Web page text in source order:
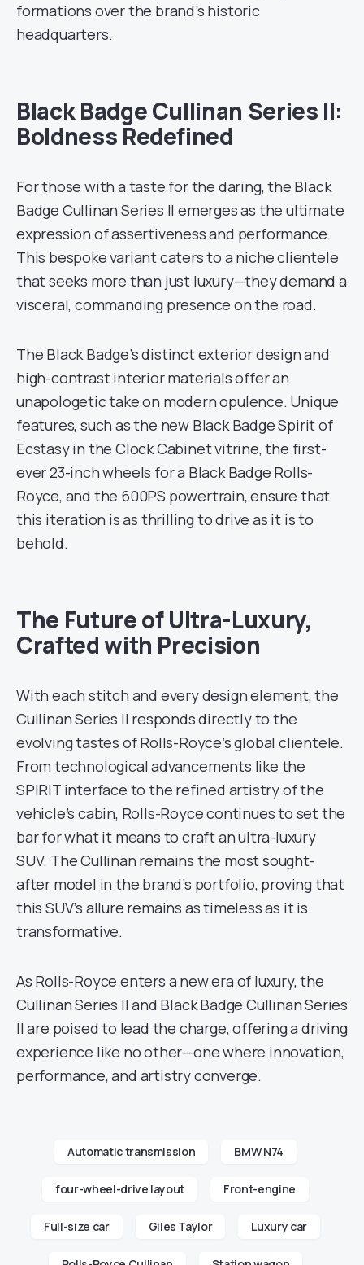
formations over the brand’s historic
headquarters.
Black Badge Cullinan Series II:
Boldness Redefined
For those with a taste for the daring, the Black
Badge Cullinan Series II emerges as the ultimate
expression of assertiveness and performance.
This bespoke variant caters to a niche clientele
that seeks more than just luxury—they demand a
visceral, commanding presence on the road.
The Black Badge’s distinct exterior design and
high-contrast interior materials offer an
unapologetic take on modern opulence. Unique
features, such as the new Black Badge Spirit of
Ecstasy in the Clock Cabinet vitrine, the first-
ever 23-inch wheels for a Black Badge Rolls-
Royce, and the 600PS powertrain, ensure that
this iteration is as thrilling to drive as it is to
behold.
The Future of Ultra-Luxury,
Crafted with Precision
With each stitch and every design element, the
Cullinan Series II responds directly to the
evolving tastes of Rolls-Royce’s global clientele.
From technological advancements like the
SPIRIT interface to the refined artistry of the
vehicle’s cabin, Rolls-Royce continues to set the
bar for what it means to craft an ultra-luxury
SUV. The Cullinan remains the most sought-
after model in the brand’s portfolio, proving that
this SUV’s allure remains as timeless as it is
transformative.
As Rolls-Royce enters a new era of luxury, the
Cullinan Series II and Black Badge Cullinan Series
II are poised to lead the charge, offering a driving
experience like no other—one where innovation,
performance, and artistry converge.
Automatic transmission BMW N74
four-wheel-drive layout Front-engine
Full-size car Giles Taylor Luxury car